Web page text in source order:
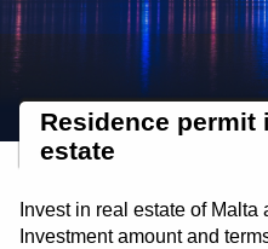
Residence permit
estate
Invest in real estate of
Investment amount and